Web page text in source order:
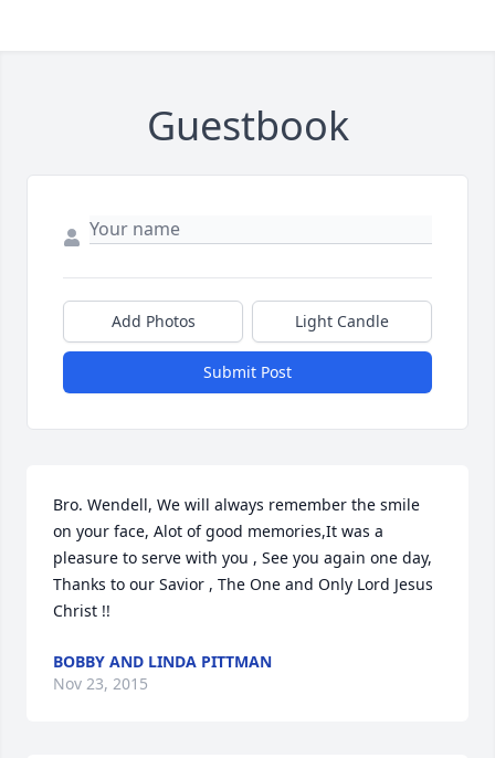
Guestbook
Add Photos Light Candle
Submit Post
Bro. Wendell, We will always remember the smile
on your face, Alot of good memories,It was a
pleasure to serve with you , See you again one day,
Thanks to our Savior , The One and Only Lord Jesus
Christ !!
BOBBY AND LINDA PITTMAN
Nov 23, 2015